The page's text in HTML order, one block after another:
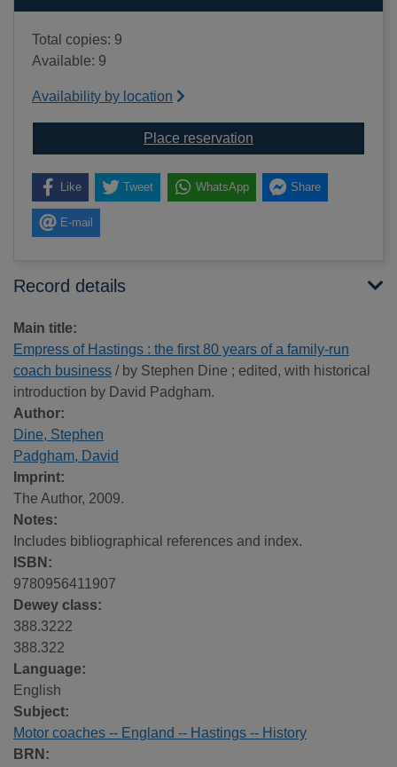
Total copies: 9
Available: 9
Availability by location
Place reservation
Like Tweet WhatsApp Share
E-mail
Record details
Main title:
Empress of Hastings : the first 80 years of a family-run
coach business / by Stephen Dine ; edited, with historical
introduction by David Padgham.
Author:
Dine, Stephen
Padgham, David
Imprint:
The Author, 2009.
Notes:
Includes bibliographical references and index.
ISBN:
9780956411907
Dewey class:
388.3222
388.322
Language:
English
Subject:
Motor coaches -- England -- Hastings -- History
BRN: